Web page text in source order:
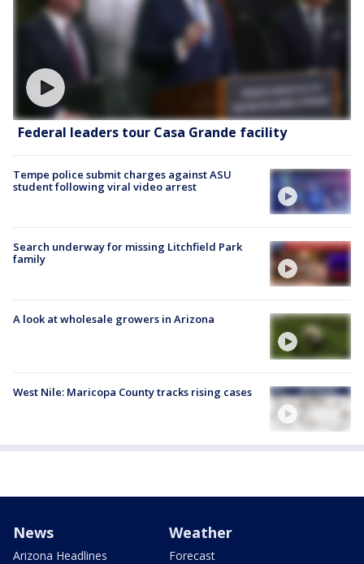
Federal leaders tour Casa Grande facility
Tempe police submit charges against ASU
student following viral video arrest
Search underway for missing Litchfield Park
family
A look at wholesale growers in Arizona
West Nile: Maricopa County tracks rising cases
News
Arizona Headlines
Weather
Forecast